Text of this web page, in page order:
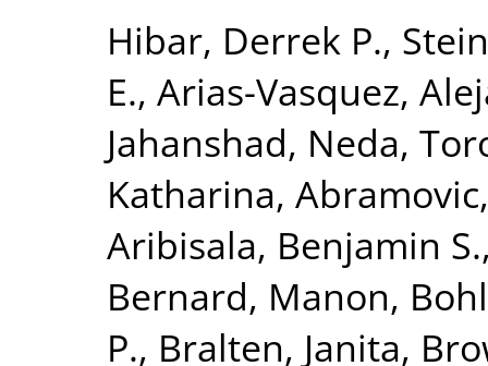
Hibar, Derrek P.,
E., Arias-Vasquez,
Jahanshad, Neda,
Katharina,
Aribisala, Benjamin S.
Bernard, Manon,
P., Bralten, Janita,